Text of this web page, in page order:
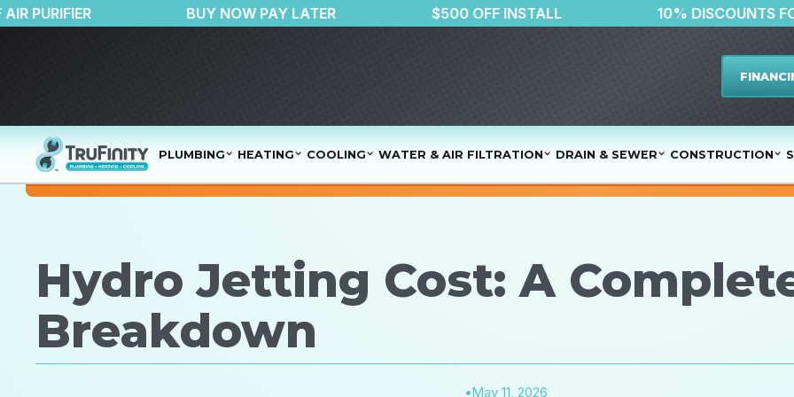
$150 OFF AIR PURIFIER BUY NOW PAY LATER $500 OFF INSTALL 10%
PLUMBING HEATING COOLING WATER & AIR FILTRATION DRAIN & SEWER CONSTRUCTION
Hydro Jetting Cost: A
Breakdown
•May 11, 2026